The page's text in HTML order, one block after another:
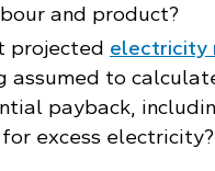
and product?
projected electricity
assumed to
payback,
excess electricity?